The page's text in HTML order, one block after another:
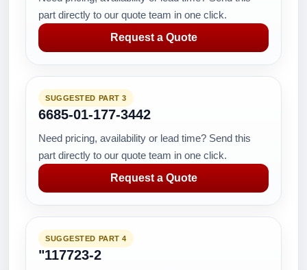
part directly to our quote team in one click.
Request a Quote
SUGGESTED PART 3
6685-01-177-3442
Need pricing, availability or lead time? Send this
part directly to our quote team in one click.
Request a Quote
SUGGESTED PART 4
"117723-2